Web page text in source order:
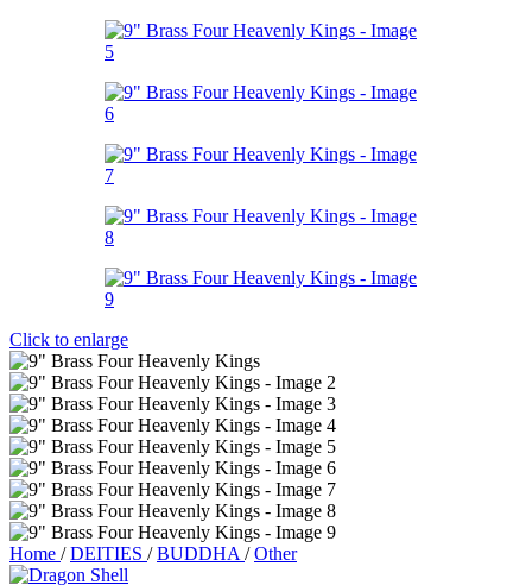
Click to enlarge
Home / DEITIES / BUDDHA / Other